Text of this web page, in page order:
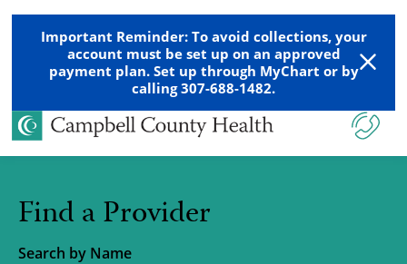
Important Reminder: To avoid collections, your
account must be set up on an approved
payment plan. Set up through MyChart or by
calling 307-688-1482.
Find a Provider
Search by Name